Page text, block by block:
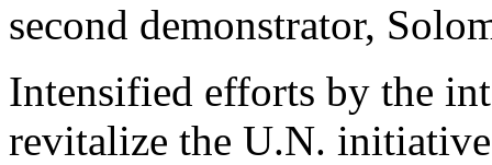
second demonstrator,
Intensified efforts by the
revitalize the U.N.